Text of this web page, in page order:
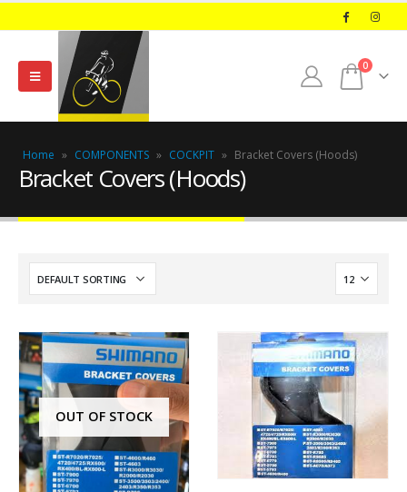
0
Home » COMPONENTS » COCKPIT » Bracket Covers (Hoods)
Bracket Covers (Hoods)
OUT OF STOCK